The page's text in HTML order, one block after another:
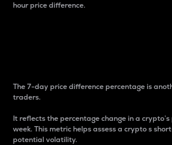
hour price difference.
The 7-day price difference percentage is
traders.
It reflects the percentage change in a
week. This metric helps assess a crypto s
potential volatility.